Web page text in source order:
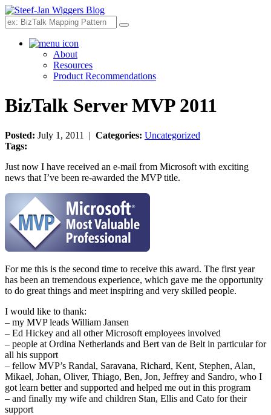
Search
About
Resources
Product Recommendations
BizTalk Server MVP 2011
Posted: July 1, 2011 | Categories: Uncategorized
Tags:
Just now I have received an e-mail from Microsoft with exciting
news that I’ve been re-awarded the MVP title.
For me this is the second time to receive this award. The first year
has been an tremendous experience, which gave me the opportunity
to do great things and meet inspiring and very skilled people.
I would like to thank:
– my MVP leads William Jansen
– Ed Hickey and all other Microsoft employees involved
– people at Ordina Netherlands and Bert van de Belt in particular for
all his support
– fellow MVP’s Randal, Saravana, Richard, Kent, Stephen, Alan,
Mikael, Johan, Oliver, Thiago, Ben, Jon, Jeffrey and Sandro, who I
got learn better and supported and helped me out in this program
– and finally my wife and children Stan, Ellis and Cato for their
support